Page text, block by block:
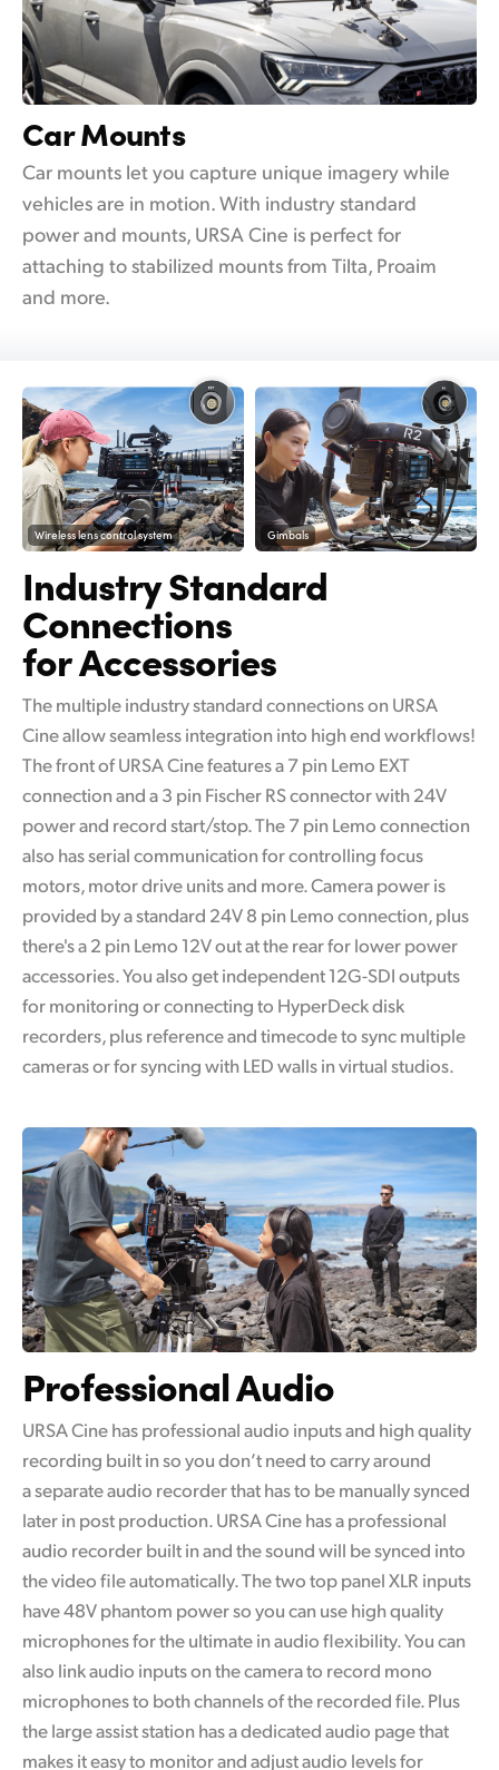
Car Mounts
Car mounts let you capture unique imagery while
vehicles are in motion. With industry standard
power and mounts, URSA Cine is perfect for
attaching to stabilized mounts from Tilta, Proaim
and more.
Wireless lens control system Gimbals
Industry Standard
Connections
for Accessories
The multiple industry standard connections on URSA
Cine allow seamless integration into high end workflows!
The front of URSA Cine features a 7 pin Lemo EXT
connection and a 3 pin Fischer RS connector with 24V
power and record start/stop. The 7 pin Lemo connection
also has serial communication for controlling focus
motors, motor drive units and more. Camera power is
provided by a standard 24V 8 pin Lemo connection, plus
there's a 2 pin Lemo 12V out at the rear for lower power
accessories. You also get independent 12G-SDI outputs
for monitoring or connecting to HyperDeck disk
recorders, plus reference and timecode to sync multiple
cameras or for syncing with LED walls in virtual studios.
Professional Audio
URSA Cine has professional audio inputs and high quality
recording built in so you don’t need to carry around
a separate audio recorder that has to be manually synced
later in post production. URSA Cine has a professional
audio recorder built in and the sound will be synced into
the video file automatically. The two top panel XLR inputs
have 48V phantom power so you can use high quality
microphones for the ultimate in audio flexibility. You can
also link audio inputs on the camera to record mono
microphones to both channels of the recorded file. Plus
the large assist station has a dedicated audio page that
makes it easy to monitor and adjust audio levels for